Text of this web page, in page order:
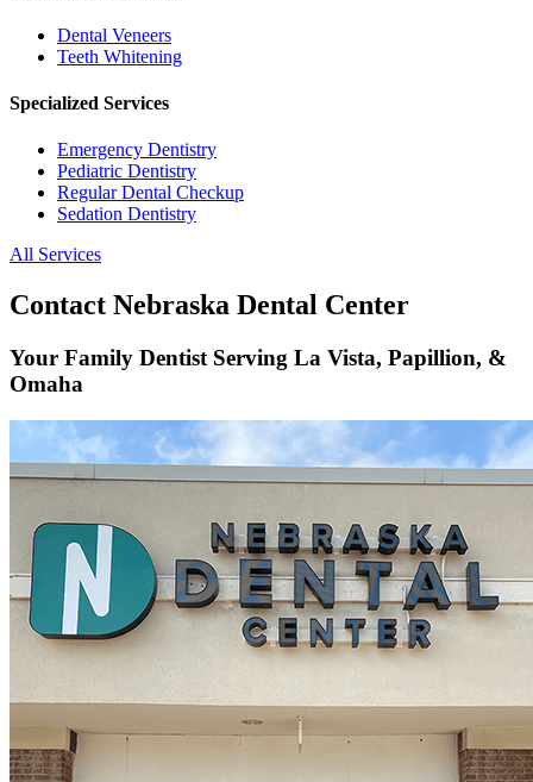
Dental Veneers
Teeth Whitening
Specialized Services
Emergency Dentistry
Pediatric Dentistry
Regular Dental Checkup
Sedation Dentistry
All Services
Contact Nebraska Dental Center
Your Family Dentist Serving La Vista, Papillion, &
Omaha